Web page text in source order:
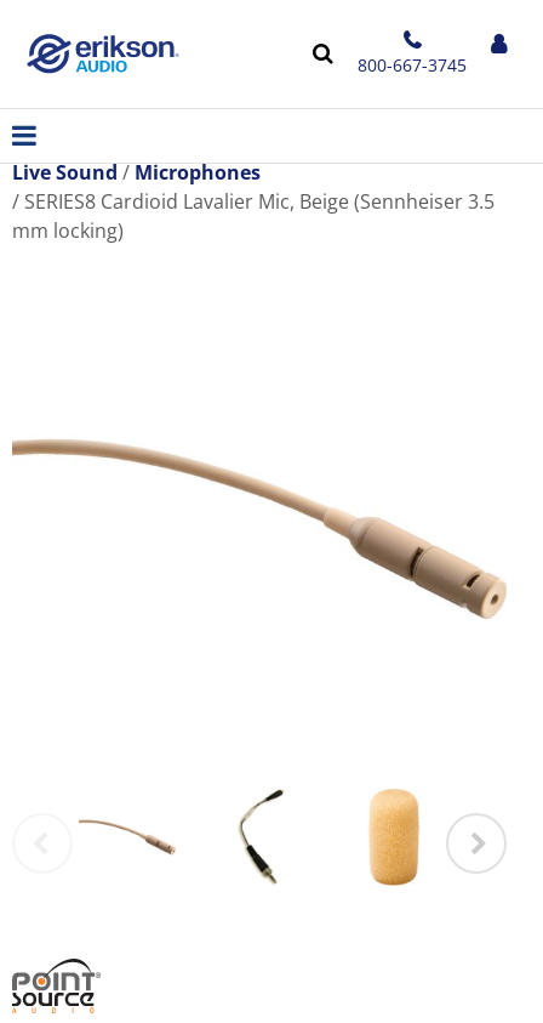
800-667-3745
Live Sound
Microphones
SERIES8 Cardioid Lavalier Mic, Beige (Sennheiser 3.5
mm locking)